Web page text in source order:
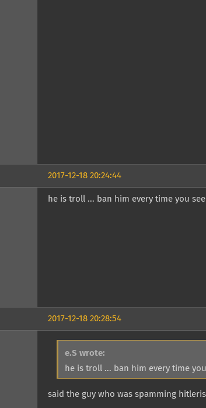
2017-12-18 20:24:44
he is troll ... ban him every time you
2017-12-18 20:28:54
e.S wrote:
he is troll ... ban him every time
said the guy who was spamming